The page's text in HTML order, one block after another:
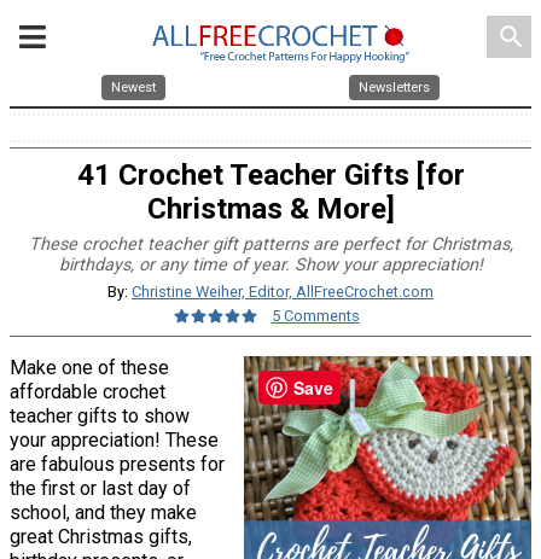
search
Newest Newsletters
41 Crochet Teacher Gifts [for
Christmas & More]
These crochet teacher gift patterns are perfect for Christmas,
birthdays, or any time of year. Show your appreciation!
By: Christine Weiher, Editor, AllFreeCrochet.com
5 Comments
Make one of these
affordable crochet
teacher gifts to show
your appreciation! These
are fabulous presents for
the first or last day of
school, and they make
great Christmas gifts,
Save